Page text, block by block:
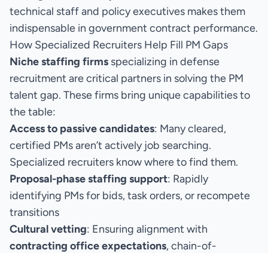
technical staff and policy executives makes them
indispensable in government contract performance.
How Specialized Recruiters Help Fill PM Gaps
Niche staffing firms specializing in defense
recruitment are critical partners in solving the PM
talent gap. These firms bring unique capabilities to
the table:
Access to passive candidates: Many cleared,
certified PMs aren’t actively job searching.
Specialized recruiters know where to find them.
Proposal-phase staffing support: Rapidly
identifying PMs for bids, task orders, or recompete
transitions
Cultural vetting: Ensuring alignment with
contracting office expectations, chain-of-